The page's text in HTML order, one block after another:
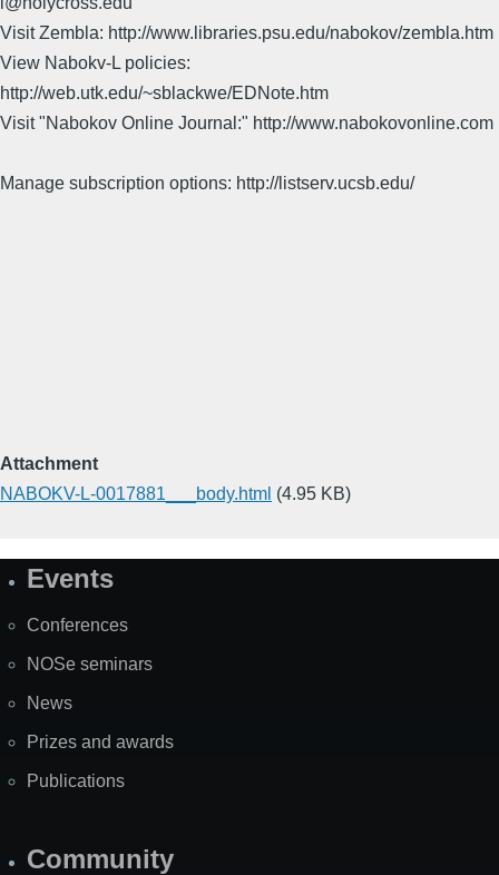
Visit Zembla: http://www.libraries.psu.edu/nabokov/zembla.htm
View Nabokv-L policies:
http://web.utk.edu/~sblackwe/EDNote.htm
Visit "Nabokov Online Journal:" http://www.nabokovonline.com
Manage subscription options: http://listserv.ucsb.edu/
Attachment
NABOKV-L-0017881___body.html (4.95 KB)
SiteEvents
Conferences
NOSe seminars
News
Prizes and awards
Publications
Community